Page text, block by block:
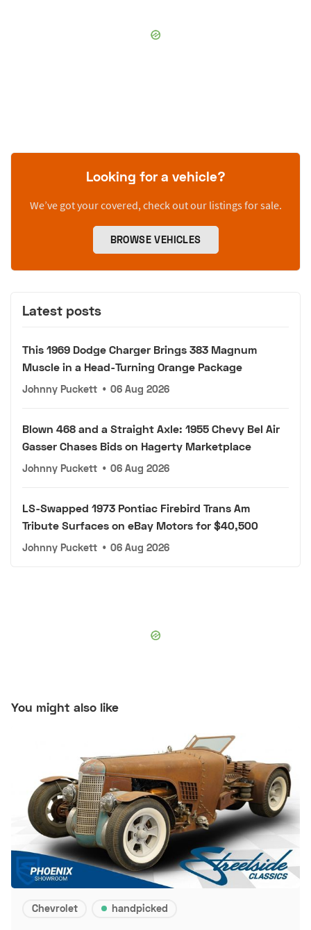
Looking for a vehicle?
We’ve got your covered, check out our listings for sale.
BROWSE VEHICLES
Latest posts
This 1969 Dodge Charger Brings 383 Magnum
Muscle in a Head-Turning Orange Package
Johnny Puckett • 06 Aug 2026
Blown 468 and a Straight Axle: 1955 Chevy Bel Air
Gasser Chases Bids on Hagerty Marketplace
Johnny Puckett • 06 Aug 2026
LS-Swapped 1973 Pontiac Firebird Trans Am
Tribute Surfaces on eBay Motors for $40,500
Johnny Puckett • 06 Aug 2026
You might also like
Chevrolet handpicked